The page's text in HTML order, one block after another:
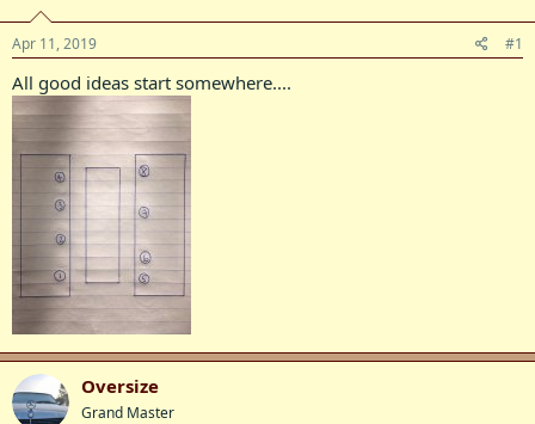
t
e
r
Apr 11, 2019 #1
All good ideas start somewhere....
Oversize
Grand Master